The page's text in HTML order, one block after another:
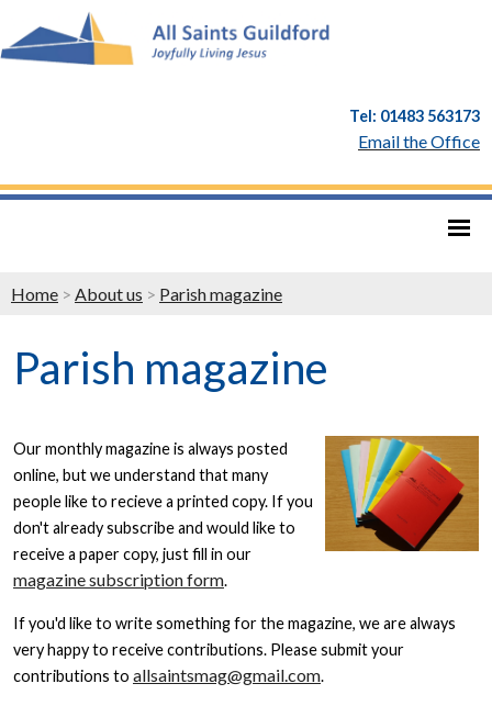
Tel: 01483 563173
Email the Office
Home > About us > Parish magazine
Parish magazine
Our monthly magazine is always posted
online, but we understand that many
people like to recieve a printed copy. If you
don't already subscribe and would like to
receive a paper copy, just fill in our
magazine subscription form.
If you'd like to write something for the magazine, we are always
very happy to receive contributions. Please submit your
contributions to allsaintsmag@gmail.com.